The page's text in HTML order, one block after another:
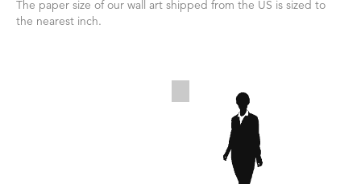
The paper size of our wall art shipped from the US is sized to
the nearest inch.